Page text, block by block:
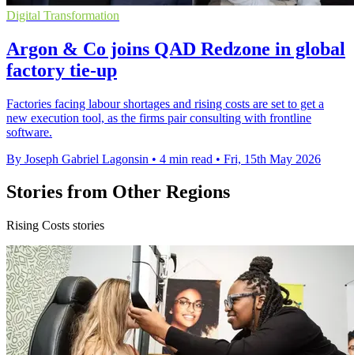
Digital Transformation
Argon & Co joins QAD Redzone in global
factory tie-up
Factories facing labour shortages and rising costs are set to get a
new execution tool, as the firms pair consulting with frontline
software.
By Joseph Gabriel Lagonsin • 4 min read • Fri, 15th May 2026
Stories from Other Regions
Rising Costs stories